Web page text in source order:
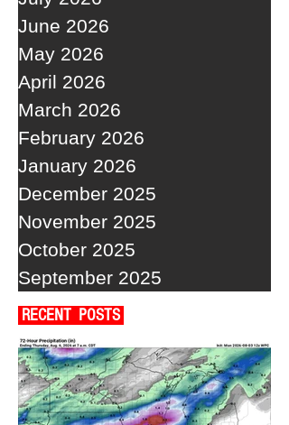
June 2026
May 2026
April 2026
March 2026
February 2026
January 2026
December 2025
November 2025
October 2025
September 2025
RECENT POSTS